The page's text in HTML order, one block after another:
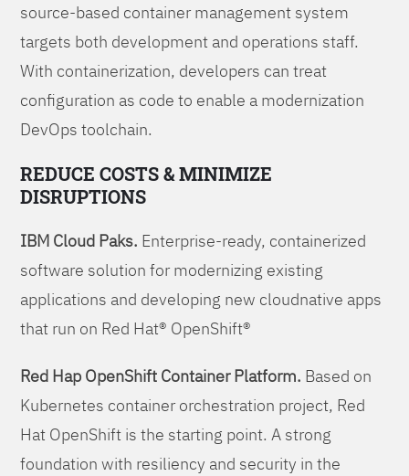
source-based container management system
targets both development and operations staff.
With containerization, developers can treat
configuration as code to enable a modernization
DevOps toolchain.
REDUCE COSTS & MINIMIZE
DISRUPTIONS
IBM Cloud Paks. Enterprise-ready, containerized
software solution for modernizing existing
applications and developing new cloudnative apps
that run on Red Hat® OpenShift®
Red Hap OpenShift Container Platform. Based on
Kubernetes container orchestration project, Red
Hat OpenShift is the starting point. A strong
foundation with resiliency and security in the